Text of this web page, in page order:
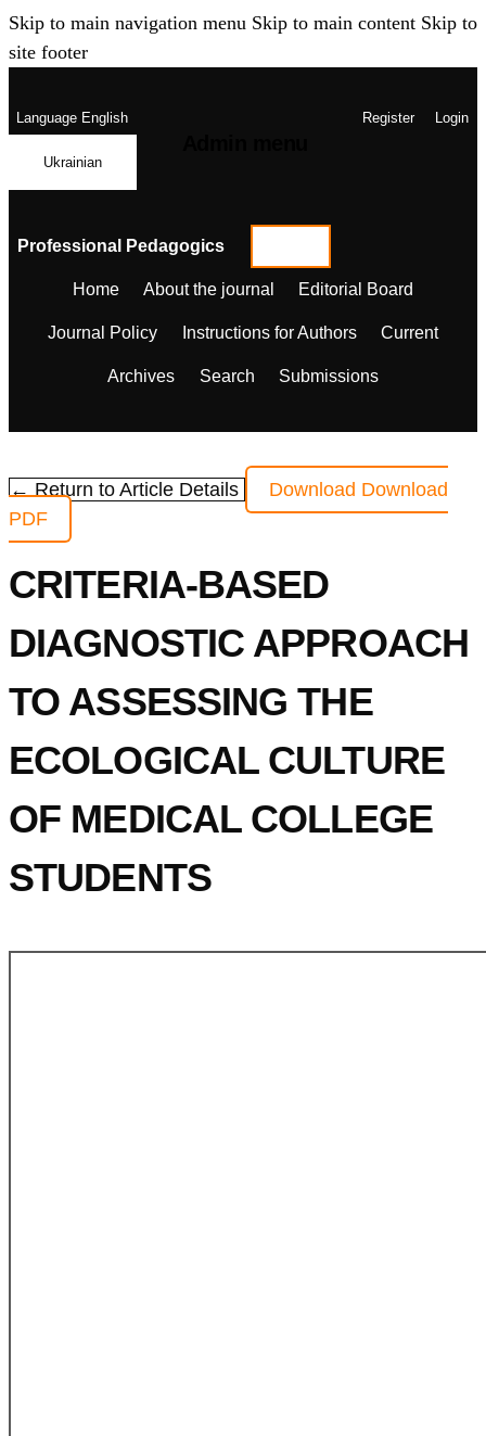
Skip to main navigation menu Skip to main content Skip to
site footer
LanguageEnglish
Ukrainian
Register Login
Professional Pedagogics
Home About the journal Editorial Board
Journal Policy Instructions for Authors Current
Archives Search Submissions
← Return to Article Details Download Download
PDF
CRITERIA-BASED
DIAGNOSTIC APPROACH
TO ASSESSING THE
ECOLOGICAL CULTURE
OF MEDICAL COLLEGE
STUDENTS